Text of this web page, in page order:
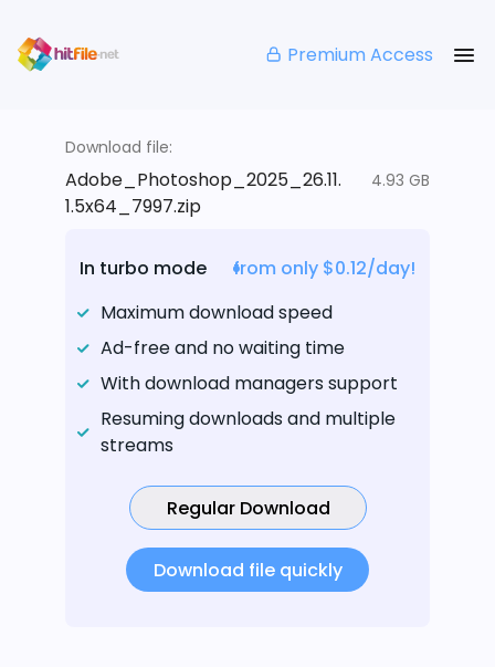
Premium Access
Download file:
Adobe_Photoshop_2025_26.11.
1.5x64_7997.zip
4.93 GB
In turbo mode
from only $0.12/day!
Maximum download speed
Ad-free and no waiting time
With download managers support
Resuming downloads and multiple
streams
Regular Download
Download file quickly